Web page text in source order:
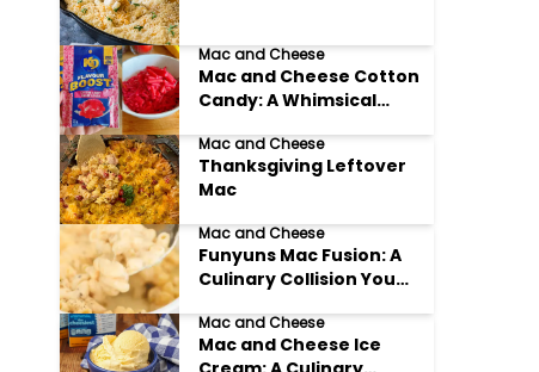
Mac and Cheese
Mac and Cheese Cotton
Candy: A Whimsical
Mac and Cheese
Thanksgiving Leftover
Mac
Mac and Cheese
Funyuns Mac Fusion: A
Culinary Collision You
Mac and Cheese
Mac and Cheese Ice